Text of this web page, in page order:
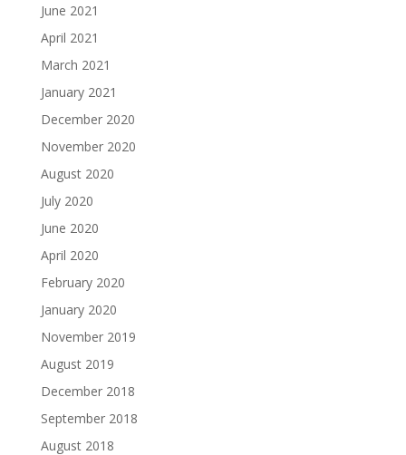
June 2021
April 2021
March 2021
January 2021
December 2020
November 2020
August 2020
July 2020
June 2020
April 2020
February 2020
January 2020
November 2019
August 2019
December 2018
September 2018
August 2018